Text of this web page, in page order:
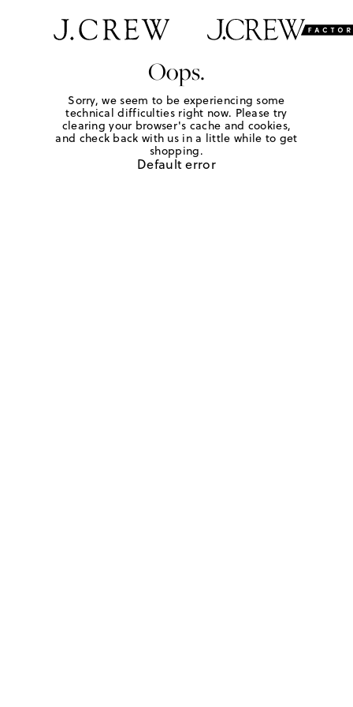
Oops.
Sorry, we seem to be experiencing some
technical difficulties right now. Please try
clearing your browser's cache and cookies,
and check back with us in a little while to get
shopping.
Default error